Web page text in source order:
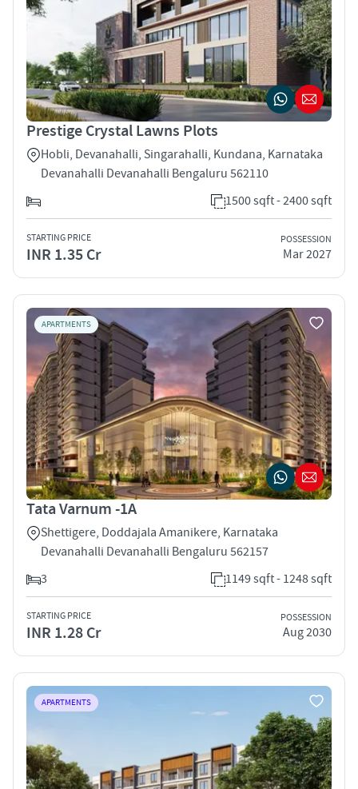
Prestige Crystal Lawns Plots
Hobli, Devanahalli, Singarahalli, Kundana, Karnataka
Devanahalli Devanahalli Bengaluru 562110
1500 sqft - 2400 sqft
STARTING PRICE
INR 1.35 Cr
POSSESSION
Mar 2027
APARTMENTS
Tata Varnum -1A
Shettigere, Doddajala Amanikere, Karnataka
Devanahalli Devanahalli Bengaluru 562157
3
1149 sqft - 1248 sqft
STARTING PRICE
INR 1.28 Cr
POSSESSION
Aug 2030
APARTMENTS